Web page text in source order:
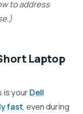
to address
Laptop
is yourDell
fast, even during